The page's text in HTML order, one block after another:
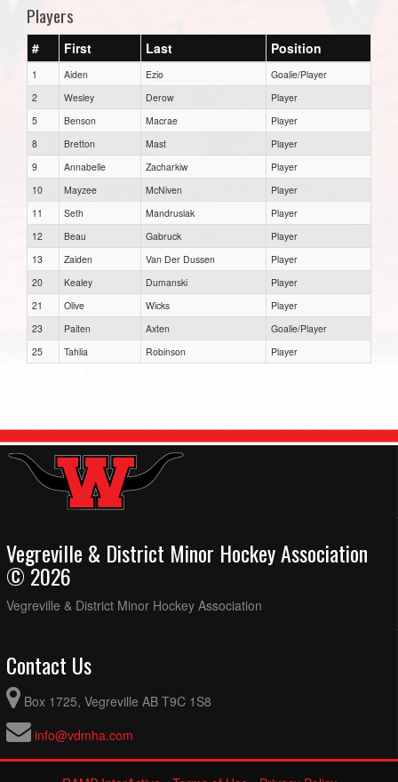
Players
# First Last Position
1 Aiden Ezio
Goalie/Player
2
Wesley Derow
Player
5
Benson Macrae
Player
8
Bretton Mast
Player
9
Annabelle Zacharkiw
Player
10
Mayzee McNiven
Player
11
Seth Mandrusiak
Player
12
Beau Gabruck
Player
13
Zaiden Van Der Dussen
Player
20
Kealey Dumanski
Player
21
Olive Wicks
Player
23
Paiten Axten
Goalie/Player
25
Tahlia Robinson Player
Vegreville & District Minor Hockey Association
© 2026
Vegreville & District Minor Hockey Association
Contact Us
Box 1725, Vegreville AB T9C 1S8
info@vdmha.com